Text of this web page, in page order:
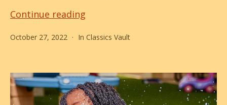
Continue reading
PPEC!
October 27, 2022 In Classics Vault